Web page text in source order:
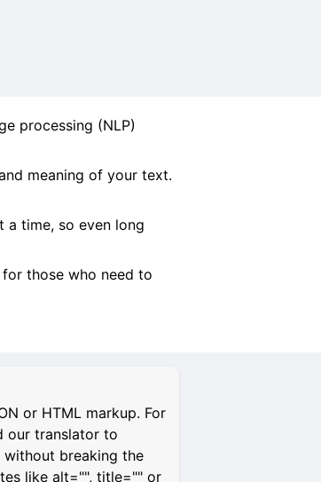
processing (NLP)
meaning of your text.
a time, so even long
those who need to
or HTML markup. For
our translator to
without breaking the
like alt="", title="" or